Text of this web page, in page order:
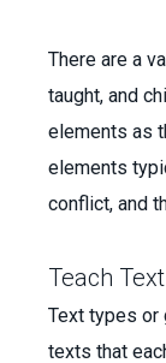
There are a
taught, and
elements as
elements
conflict, and
Teach
Text types
texts that